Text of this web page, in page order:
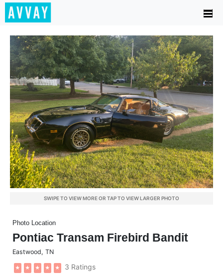
SWIPE TO VIEW MORE OR TAP TO VIEW LARGER PHOTO
Photo Location
Pontiac Transam Firebird Bandit
Eastwood, TN
★ ★ ★ ★ ★ 3 Ratings